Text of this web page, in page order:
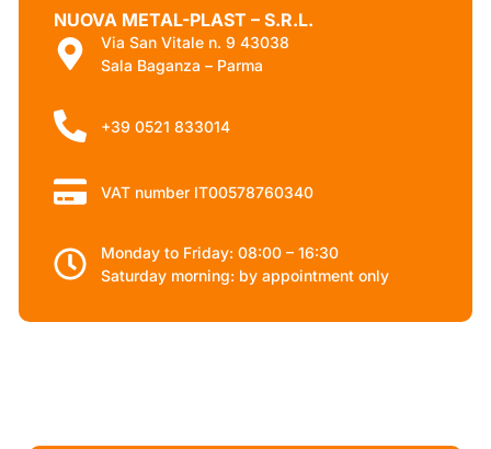
NUOVA METAL-PLAST – S.R.L.
Via San Vitale n. 9 43038
Sala Baganza – Parma
+39 0521 833014
VAT number IT00578760340
Monday to Friday: 08:00 – 16:30
Saturday morning: by appointment only